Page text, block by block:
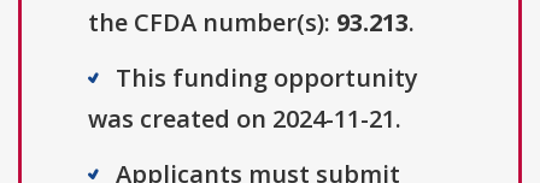
the CFDA number(s): 93.213.
This funding opportunity
was created on 2024-11-21.
Applicants must submit